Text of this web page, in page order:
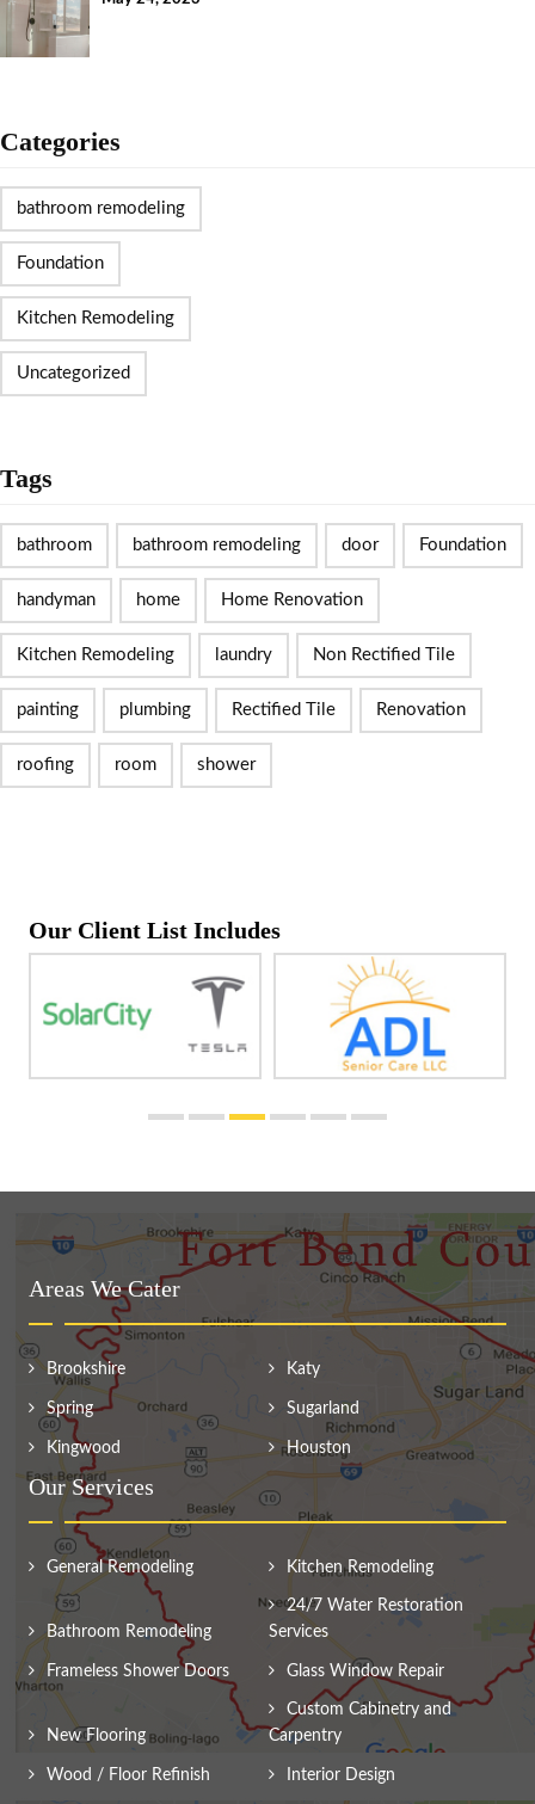
Categories
bathroom remodeling
Foundation
Kitchen Remodeling
Uncategorized
Tags
bathroom bathroom remodeling door Foundation
handyman home Home Renovation
Kitchen Remodeling laundry Non Rectified Tile
painting plumbing Rectified Tile Renovation
roofing room shower
Our Client List Includes
Areas We Cater
Brookshire Katy
Spring Sugarland
Kingwood Houston
Our Services
General Remodeling Kitchen Remodeling
Bathroom Remodeling
24/7 Water Restoration
Services
Frameless Shower Doors Glass Window Repair
New Flooring
Custom Cabinetry and
Carpentry
Wood / Floor Refinish Interior Design